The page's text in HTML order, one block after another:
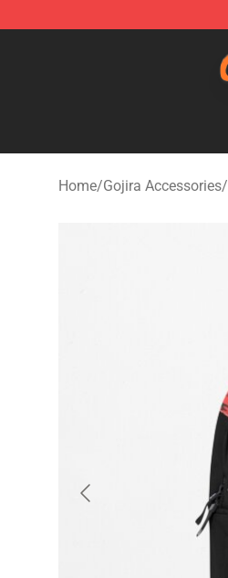
Home/Gojira Accessories/